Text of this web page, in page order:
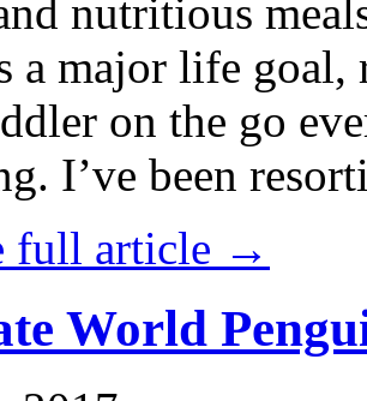
nutritious
a major life
on the go
I’ve been
full article →
World